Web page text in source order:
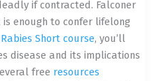
if contracted. Falconer
enough to confer lifelong
Rabies Short course, you’ll
disease and its implications
free resources